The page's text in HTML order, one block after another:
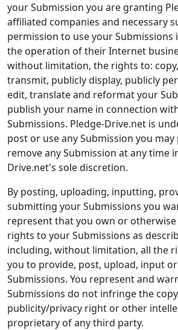
your Submission you are granting
affiliated companies and necessary
permission to use your
the operation of their Internet
without limitation, the rights to:
transmit, publicly display, publicly
edit, translate and reformat your
publish your name in connection
Submissions. Pledge-Drive.net is
post or use any Submission you
remove any Submission at any time
Drive.net's sole discretion.
By posting, uploading, inputting,
submitting your Submissions you
represent that you own or
rights to your Submissions as
including, without limitation, all the
you to provide, post, upload, input
Submissions. You represent and
Submissions do not infringe the
publicity/privacy right or other
proprietary of any third party.